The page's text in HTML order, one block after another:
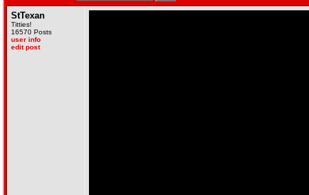
StTexan
Titties!
16570 Posts
user info
edit post